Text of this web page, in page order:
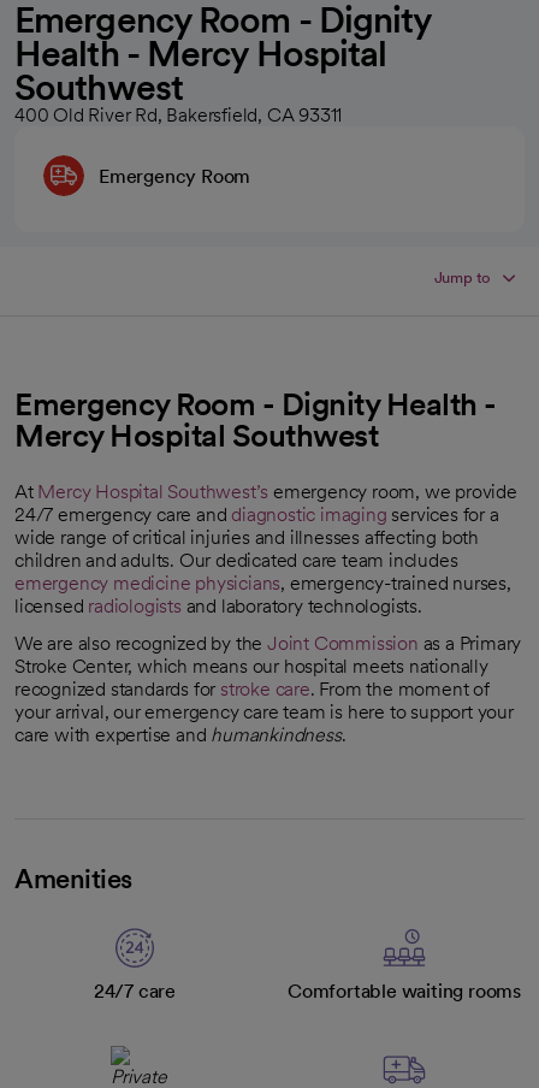
Emergency Room - Dignity
Health - Mercy Hospital
Southwest
400 Old River Rd, Bakersfield, CA 93311
Emergency Room
Jump to
Emergency Room - Dignity Health -
Mercy Hospital Southwest
At Mercy Hospital Southwest’s emergency room, we provide
24/7 emergency care and diagnostic imaging services for a
wide range of critical injuries and illnesses affecting both
children and adults. Our dedicated care team includes
emergency medicine physicians, emergency-trained nurses,
licensed radiologists and laboratory technologists.
We are also recognized by theJoint Commission
opens in a new tab
as a Primary
Stroke Center, which means our hospital meets nationally
recognized standards for stroke care. From the moment of
your arrival, our emergency care team is here to support your
care with expertise and humankindness.
Amenities
24/7 care Comfortable waiting rooms